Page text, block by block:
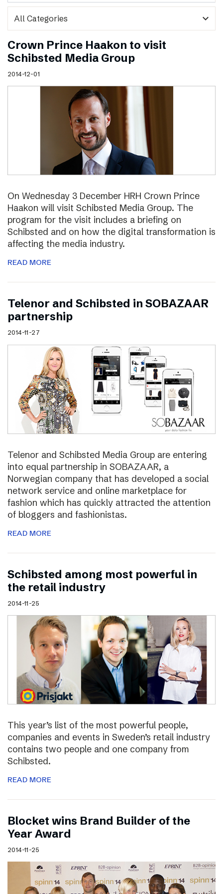
expand_more
Crown Prince Haakon to visit
Schibsted Media Group
2014-12-01
On Wednesday 3 December HRH Crown Prince
Haakon will visit Schibsted Media Group. The
program for the visit includes a briefing on
Schibsted and on how the digital transformation is
affecting the media industry.
READ MORE
Telenor and Schibsted in SOBAZAAR
partnership
2014-11-27
Telenor and Schibsted Media Group are entering
into equal partnership in SOBAZAAR, a
Norwegian company that has developed a social
network service and online marketplace for
fashion which has quickly attracted the attention
of bloggers and fashionistas.
READ MORE
Schibsted among most powerful in
the retail industry
2014-11-25
This year’s list of the most powerful people,
companies and events in Sweden’s retail industry
contains two people and one company from
Schibsted.
READ MORE
Blocket wins Brand Builder of the
Year Award
2014-11-25